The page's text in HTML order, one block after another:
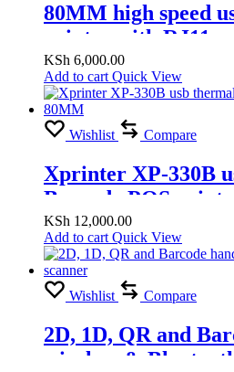
80MM high speed
printer with RJ11
KSh 6,000.00
Add to cart Quick View
Wishlist Compare
Xprinter XP-330B
Barcode POS
KSh 12,000.00
Add to cart Quick View
Wishlist Compare
2D, 1D, QR and
wireless &